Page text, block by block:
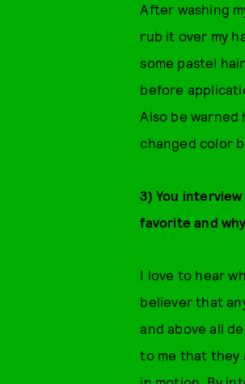
After washing
rub it over my
some pastel
before
Also be warned
changed color
3) You
favorite and
I love to hear
believer that
and above all
to me that they